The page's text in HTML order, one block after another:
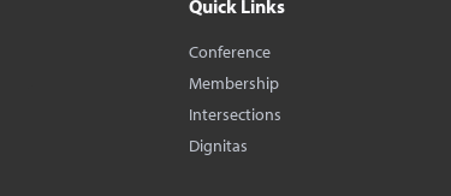
Quick Links
Conference
Membership
Intersections
Dignitas